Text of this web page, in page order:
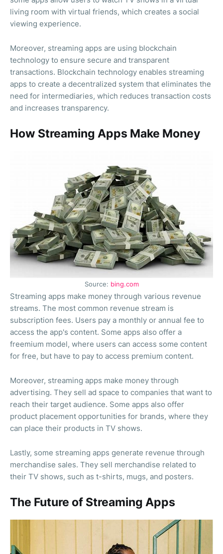
living room with virtual friends, which creates a social
viewing experience.
Moreover, streaming apps are using blockchain
technology to ensure secure and transparent
transactions. Blockchain technology enables streaming
apps to create a decentralized system that eliminates the
need for intermediaries, which reduces transaction costs
and increases transparency.
How Streaming Apps Make Money
Source: bing.com
Streaming apps make money through various revenue
streams. The most common revenue stream is
subscription fees. Users pay a monthly or annual fee to
access the app's content. Some apps also offer a
freemium model, where users can access some content
for free, but have to pay to access premium content.
Moreover, streaming apps make money through
advertising. They sell ad space to companies that want to
reach their target audience. Some apps also offer
product placement opportunities for brands, where they
can place their products in TV shows.
Lastly, some streaming apps generate revenue through
merchandise sales. They sell merchandise related to
their TV shows, such as t-shirts, mugs, and posters.
The Future of Streaming Apps